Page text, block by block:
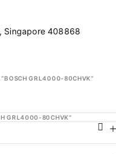
Singapore 408868
“BOSCH GRL4000-80CHVK”
GRL4000-80CHVK”